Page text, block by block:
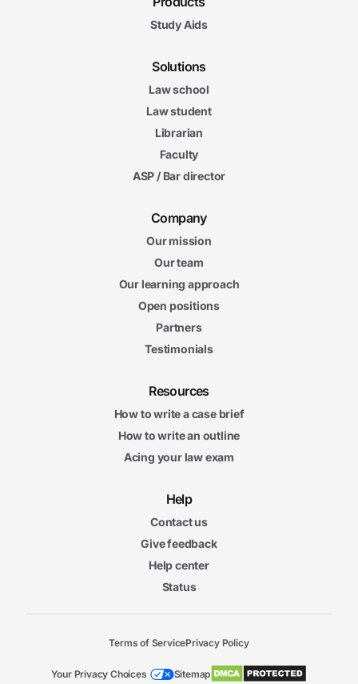
Study Aids
Solutions
Law school
Law student
Librarian
Faculty
ASP / Bar director
Company
Our mission
Our team
Our learning approach
Open positions
Partners
Testimonials
Resources
How to write a case brief
How to write an outline
Acing your law exam
Help
Contact us
Give feedback
Help center
Status
Terms of ServicePrivacy Policy
Your Privacy Choices Sitemap